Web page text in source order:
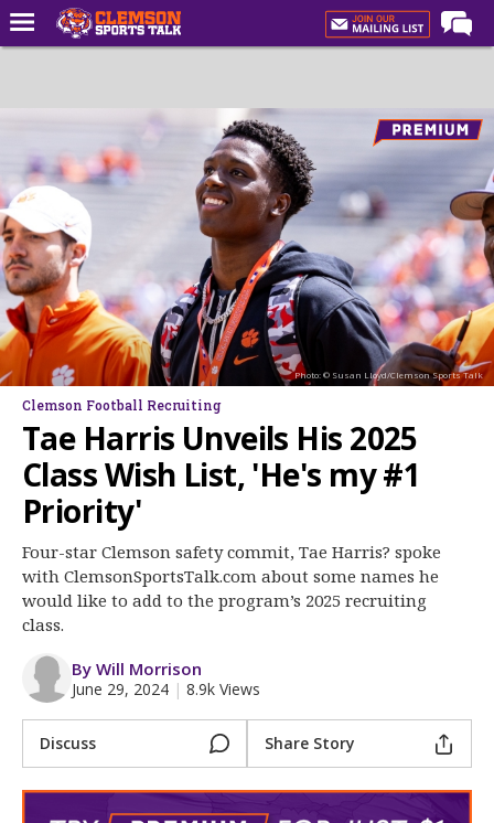
CST Live
Post of the Day
Premium Feed
Football
Football Recruiting
Basketball
Basketball Recruiting
Clemson Sports Now
More
Log In
Register
Night Mode
Photo: © Susan Lloyd/Clemson Sports Talk
Clemson Football Recruiting
Tae Harris Unveils His 2025
Class Wish List, 'He's my #1
Priority'
Four-star Clemson safety commit, Tae Harris? spoke
with ClemsonSportsTalk.com about some names he
would like to add to the program’s 2025 recruiting
class.
By Will Morrison
June 29, 2024 | 8.9k Views
Discuss Share Story